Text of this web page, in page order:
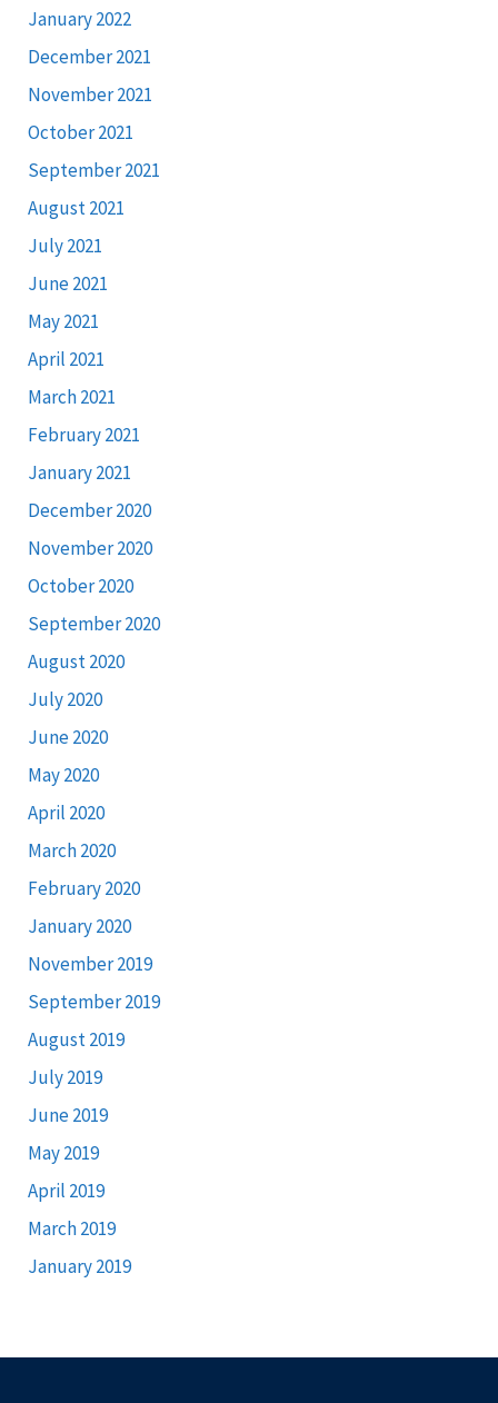
January 2022
December 2021
November 2021
October 2021
September 2021
August 2021
July 2021
June 2021
May 2021
April 2021
March 2021
February 2021
January 2021
December 2020
November 2020
October 2020
September 2020
August 2020
July 2020
June 2020
May 2020
April 2020
March 2020
February 2020
January 2020
November 2019
September 2019
August 2019
July 2019
June 2019
May 2019
April 2019
March 2019
January 2019